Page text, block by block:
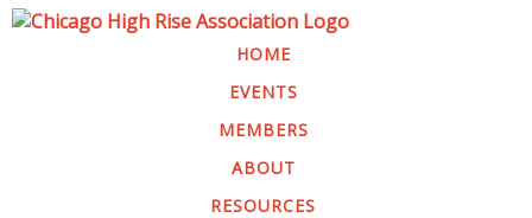
HOME
EVENTS
MEMBERS
ABOUT
RESOURCES